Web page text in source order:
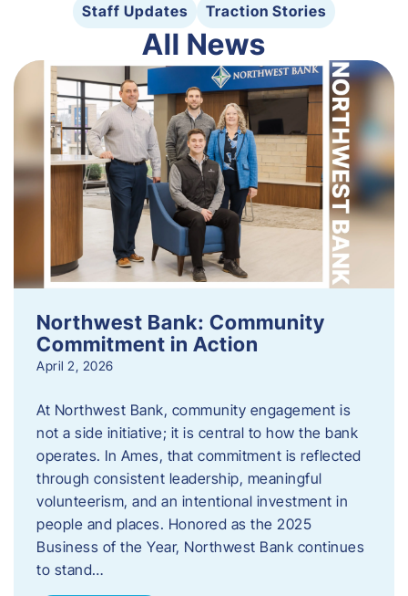
Staff Updates
Traction Stories
All News
Northwest Bank: Community
Commitment in Action
April 2, 2026
At Northwest Bank, community engagement is
not a side initiative; it is central to how the bank
operates. In Ames, that commitment is reflected
through consistent leadership, meaningful
volunteerism, and an intentional investment in
people and places. Honored as the 2025
Business of the Year, Northwest Bank continues
to stand…